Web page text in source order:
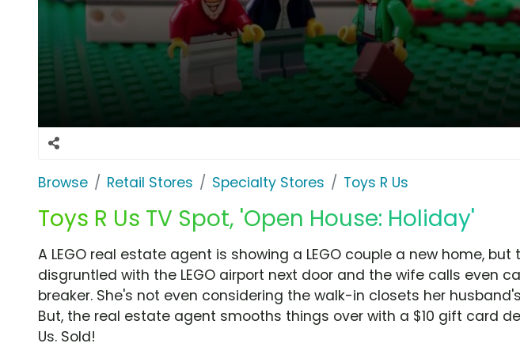
Browse Retail Stores Specialty Stores Toys R Us
Toys R Us TV Spot, 'Open House: Holiday'
A LEGO real estate agent is showing a LEGO couple a new home, but
disgruntled with the LEGO airport next door and the wife calls even
breaker. She's not even considering the walk-in closets her
But, the real estate agent smooths things over with a $10 gift card
Us. Sold!